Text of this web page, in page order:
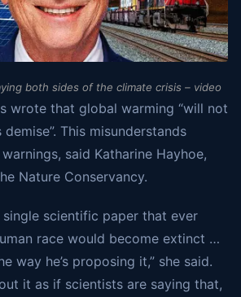
both sides of the climate crisis – video
wrote that global warming “will not
demise”. This misunderstands
said Katharine Hayhoe,
Nature Conservancy.
single scientific paper that ever
race would become extinct …
way he’s proposing it,” she said.
it as if scientists are saying that,